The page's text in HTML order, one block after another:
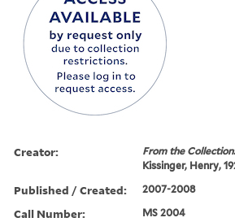
Creator:
From the
Kissinger, Henry,
Published / Created: 2007-2008
Call Number: MS 2004